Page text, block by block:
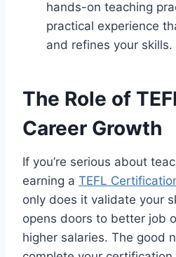
hands-on teaching
practical experience
and refines your skills.
The Role of
Career Growth
If you’re serious about
earning a TEFL
only does it validate your
opens doors to better job
higher salaries. The good